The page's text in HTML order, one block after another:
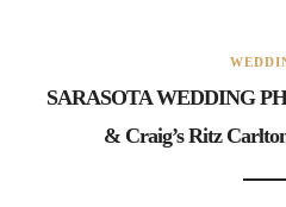
SARASOTA WEDDING
& Craig’s Ritz